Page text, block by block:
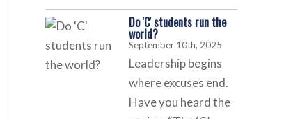
Do 'C' students run the
world?
September 10th, 2025
Leadership begins
where excuses end.
Have you heard the